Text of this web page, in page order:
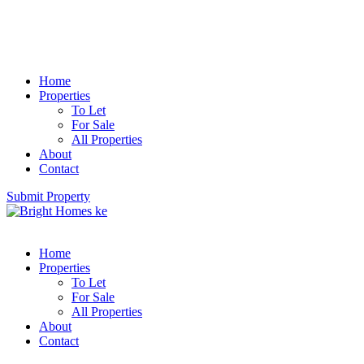
Home
Properties
To Let
For Sale
All Properties
About
Contact
Submit Property
Home
Properties
To Let
For Sale
All Properties
About
Contact